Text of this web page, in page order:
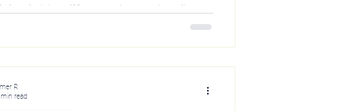
law decisions. When parents separate or divorce,
custody...
R
read